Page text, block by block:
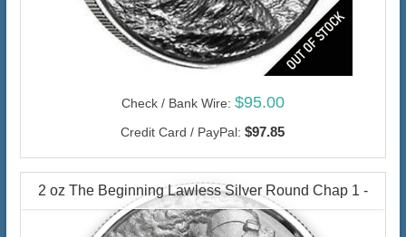
Check / Bank Wire: $95.00
Credit Card / PayPal: $97.85
2 oz The Beginning Lawless Silver Round Chap 1 -